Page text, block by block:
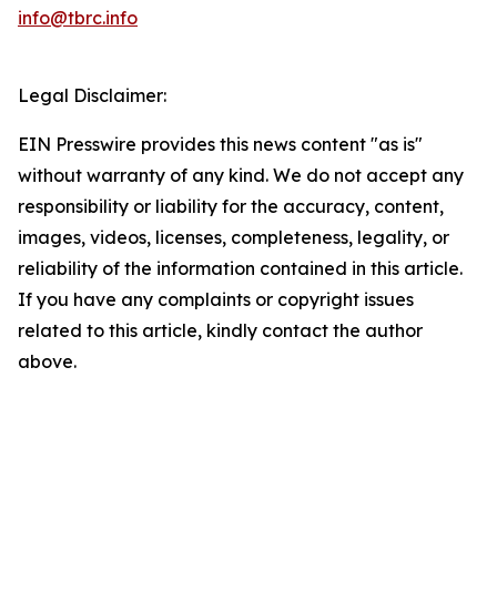
info@tbrc.info
Legal Disclaimer:
EIN Presswire provides this news content "as is"
without warranty of any kind. We do not accept any
responsibility or liability for the accuracy, content,
images, videos, licenses, completeness, legality, or
reliability of the information contained in this article.
If you have any complaints or copyright issues
related to this article, kindly contact the author
above.